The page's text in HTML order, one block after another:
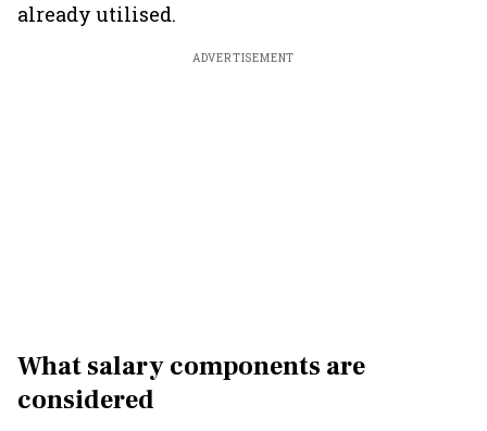
already utilised.
ADVERTISEMENT
What salary components are
considered